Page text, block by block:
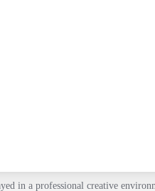
in a professional creative